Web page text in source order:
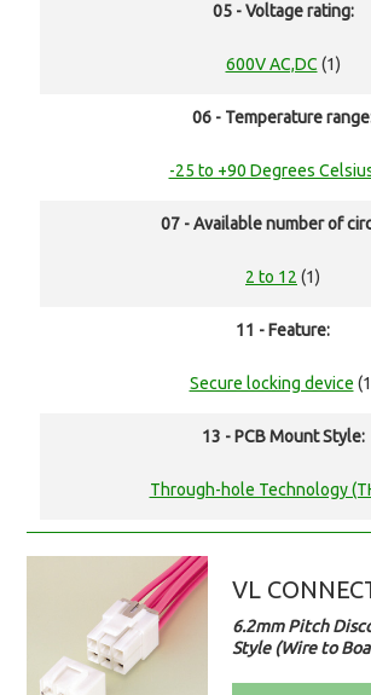
05 - Voltage rating:
600V AC,DC (1)
06 - Temperature
-25 to +90 Degrees
07 - Available number of
2 to 12 (1)
11 - Feature:
Secure locking device
13 - PCB Mount Style:
Through-hole Technology
VL
6.2mm Pitch
Style (Wire to